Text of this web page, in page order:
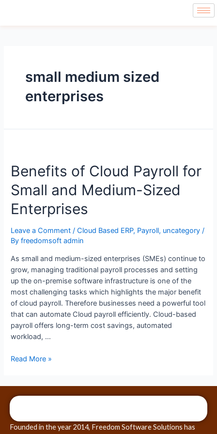
small medium sized
enterprises
Benefits of Cloud Payroll for
Small and Medium-Sized
Enterprises
Leave a Comment /Cloud Based ERP, Payroll, uncategory /
Byfreedomsoft admin
As small and medium-sized enterprises (SMEs) continue to
grow, managing traditional payroll processes and setting
up the on-premise software infrastructure is one of the
most challenging tasks which highlights the major benefit
of cloud payroll. Therefore businesses need a powerful tool
that can automate Cloud payroll efficiently. Cloud-based
payroll offers long-term cost savings, automated
workload, …
Read More »
Founded in the year 2014, Freedom Software Solutions has